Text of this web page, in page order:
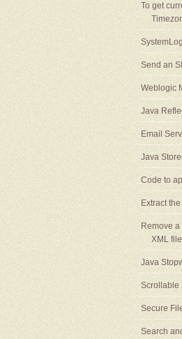
To get
Send an
Weblogic
Java
Email
Java
Code to
Extract
Remove a
XML
Java
Scrollable
Secure
Search